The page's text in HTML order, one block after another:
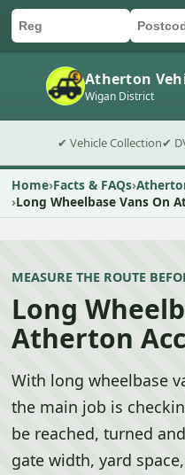
Atherton
Wigan District
✔ Vehicle Collection✔
Home Facts & FAQs
Long Wheelbase Vans On
MEASURE THE ROUTE
Long
Atherton
With long wheelbase
the main job is
be reached, turned
gate width, yard